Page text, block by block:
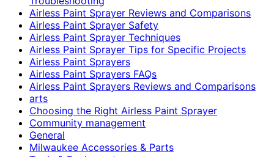
Airless Paint Sprayer Reviews and Comparisons
Airless Paint Sprayer Safety
Airless Paint Sprayer Techniques
Airless Paint Sprayer Tips for Specific Projects
Airless Paint Sprayers
Airless Paint Sprayers FAQs
Airless Paint Sprayers Reviews and Comparisons
arts
Choosing the Right Airless Paint Sprayer
Community management
General
Milwaukee Accessories & Parts